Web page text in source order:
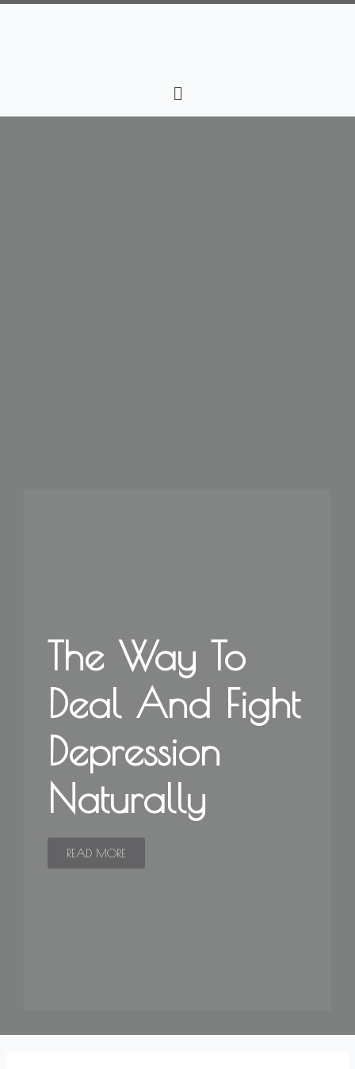
The Way To
Deal And Fight
Depression
Naturally
READ MORE